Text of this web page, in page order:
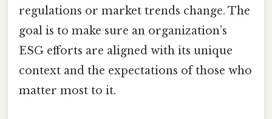
regulations or market trends change. The
goal is to make sure an organization’s
ESG efforts are aligned with its unique
context and the expectations of those who
matter most to it.